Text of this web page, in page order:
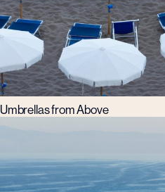
Umbrellas from Above